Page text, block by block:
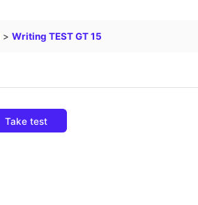
Writing TEST GT 15
Take test